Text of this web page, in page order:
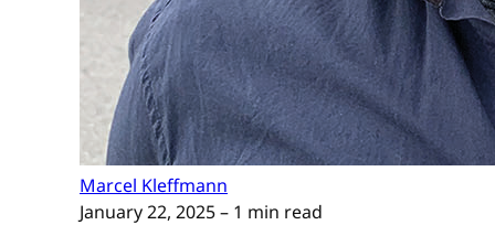
Marcel Kleffmann
January 22, 2025– 1 min read